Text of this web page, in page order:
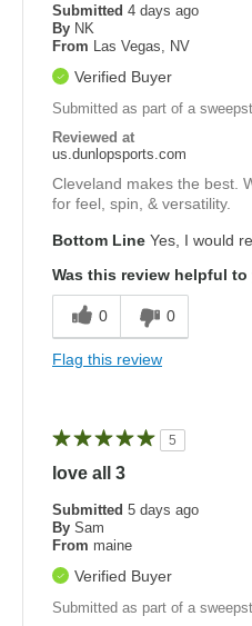
Submitted 4 days ago
By NK
From
Las Vegas, NV
Verified Buyer
Submitted as part of a
Reviewed at
us.dunlopsports.com
Cleveland makes the best.
for feel, spin, & versatility.
Bottom Line Yes, I would
Was this review helpful to
0 0
Flag this review
5
love all 3
Submitted 5 days ago
By Sam
From maine
Verified Buyer
Submitted as part of a